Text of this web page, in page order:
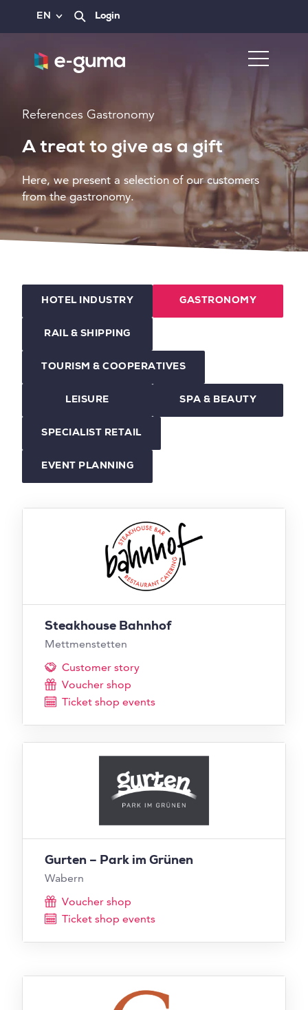
EN Login
References Gastronomy
A treat to give as a gift
Here, we present a selection of our customers
from the gastronomy.
HOTEL INDUSTRY GASTRONOMY
RAIL & SHIPPING
TOURISM & COOPERATIVES
LEISURE SPA & BEAUTY
SPECIALIST RETAIL
EVENT PLANNING
Steakhouse Bahnhof
Mettmenstetten
Customer story
Voucher shop
Ticket shop events
Gurten – Park im Grünen
Wabern
Voucher shop
Ticket shop events